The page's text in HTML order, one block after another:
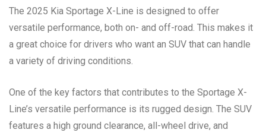
The 2025 Kia Sportage X-Line is designed to offer
versatile performance, both on- and off-road. This makes it
a great choice for drivers who want an SUV that can handle
a variety of driving conditions.
One of the key factors that contributes to the Sportage X-
Line’s versatile performance is its rugged design. The SUV
features a high ground clearance, all-wheel drive, and